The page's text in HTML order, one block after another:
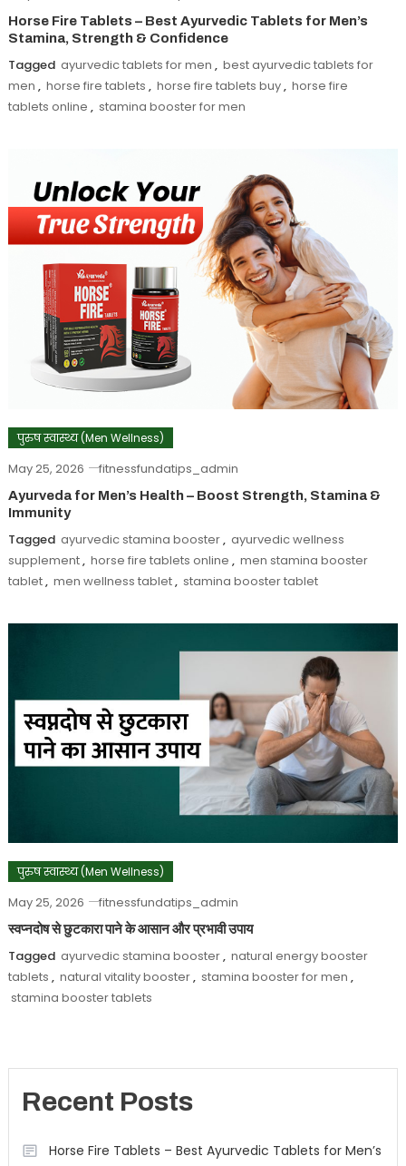
Horse Fire Tablets – Best Ayurvedic Tablets for Men’s
Stamina, Strength & Confidence
Tagged ayurvedic tablets for men , best ayurvedic tablets for
men , horse fire tablets , horse fire tablets buy, horse fire
tablets online , stamina booster for men
पुरुष स्वास्थ्य (Men Wellness)
May 25, 2026 fitnessfundatips_admin
Ayurveda for Men’s Health – Boost Strength, Stamina &
Immunity
Tagged ayurvedic stamina booster, ayurvedic wellness
supplement, horse fire tablets online , men stamina booster
tablet, men wellness tablet, stamina booster tablet
पुरुष स्वास्थ्य (Men Wellness)
May 25, 2026 fitnessfundatips_admin
स्वप्नदोष से छुटकारा पाने के आसान और प्रभावी उपाय
Tagged ayurvedic stamina booster, natural energy booster
tablets , natural vitality booster, stamina booster for men ,
stamina booster tablets
Recent Posts
Horse Fire Tablets – Best Ayurvedic Tablets for Men’s